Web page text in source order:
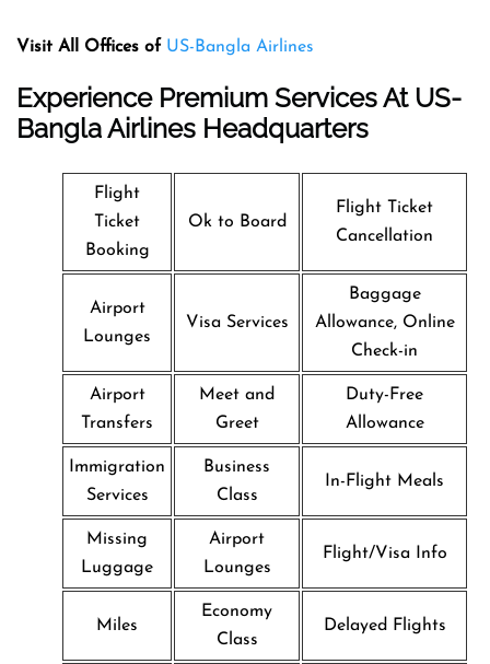
Visit All Offices of US-Bangla Airlines
Experience Premium Services At US-
Bangla Airlines Headquarters
Flight
Ticket
Booking
Ok to Board
Flight Ticket
Cancellation
Airport
Lounges
Visa Services
Baggage
Allowance, Online
Check-in
Airport
Transfers
Meet and
Greet
Duty-Free
Allowance
Immigration
Services
Business
Class
In-Flight Meals
Missing
Luggage
Airport
Lounges
Flight/Visa Info
Miles
Economy
Class
Delayed Flights